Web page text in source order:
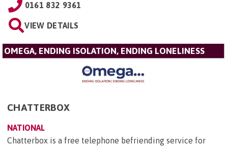
0161 832 9361
VIEW DETAILS
OMEGA, ENDING ISOLATION, ENDING LONELINESS
CHATTERBOX
NATIONAL
Chatterbox is a free telephone befriending service for